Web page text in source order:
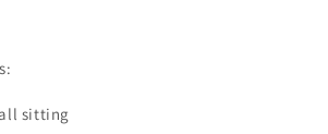
sitting